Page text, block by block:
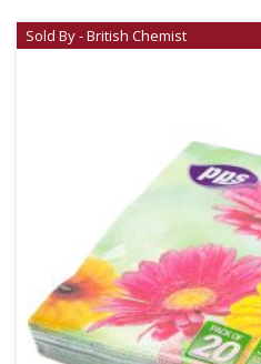
Sold By - British Chemist